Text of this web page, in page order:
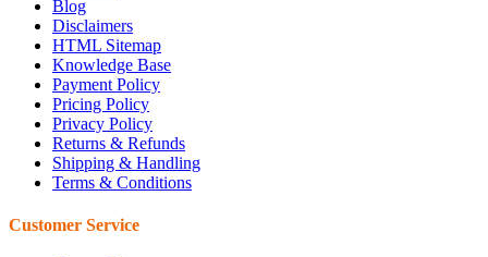
Blog
Disclaimers
HTML Sitemap
Knowledge Base
Payment Policy
Pricing Policy
Privacy Policy
Returns & Refunds
Shipping & Handling
Terms & Conditions
Customer Service